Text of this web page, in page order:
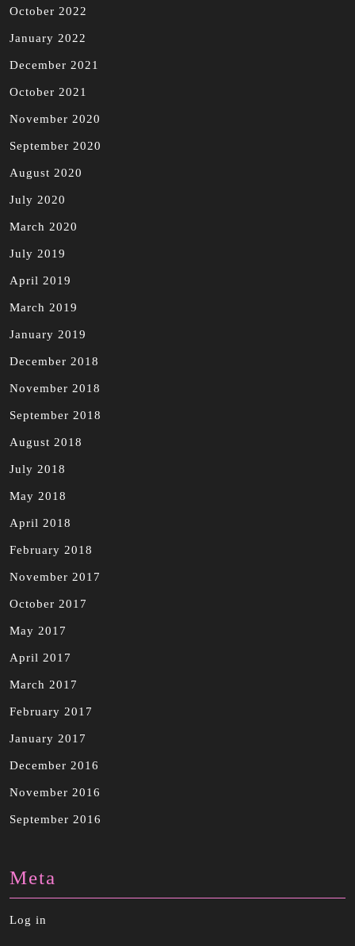
October 2022
January 2022
December 2021
October 2021
November 2020
September 2020
August 2020
July 2020
March 2020
July 2019
April 2019
March 2019
January 2019
December 2018
November 2018
September 2018
August 2018
July 2018
May 2018
April 2018
February 2018
November 2017
October 2017
May 2017
April 2017
March 2017
February 2017
January 2017
December 2016
November 2016
September 2016
Meta
Log in